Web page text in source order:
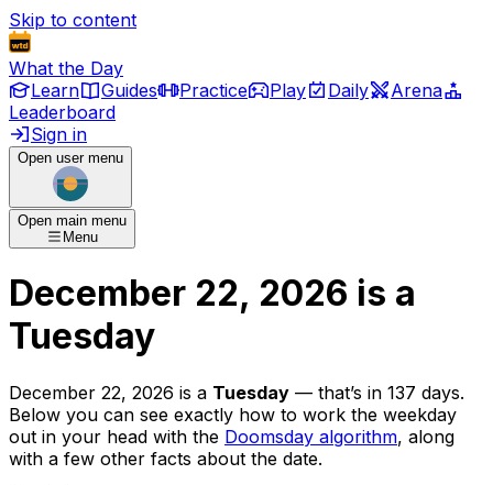
Skip to content
What the Day
Learn
Guides Practice Play Daily
Arena
Leaderboard
Sign in
Open user menu
Open main menu
Menu
December 22, 2026 is a
Tuesday
December 22, 2026 is a Tuesday — that’s in 137 days.
Below you can see exactly how to work the weekday
out in your head with the Doomsday algorithm, along
with a few other facts about the date.